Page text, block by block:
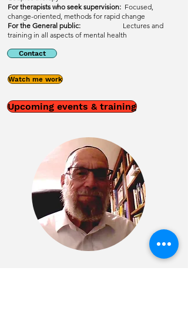
For therapists who seek supervision: Focused,
change-oriented, methods for rapid change
For the General public:
Lectures and
training in all aspects of mental health
Contact
Watch me work
Upcoming events & training